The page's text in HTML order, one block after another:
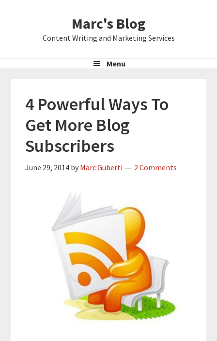
Marc's Blog
Content Writing and Marketing Services
Menu
4 Powerful Ways To
Get More Blog
Subscribers
June 29, 2014 by Marc Guberti 2 Comments